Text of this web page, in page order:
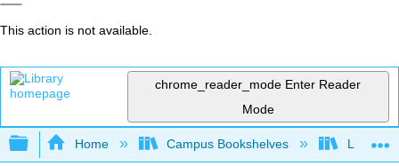
This action is not available.
chrome_reader_mode Enter Reader
Mode
Expand/collapse global hierarchy
Home Campus Bookshelves Lumen